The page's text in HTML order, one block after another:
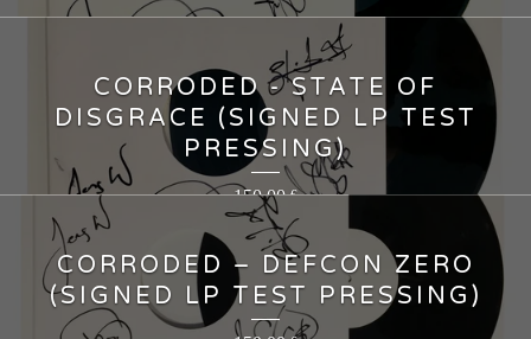
CORRODED - STATE OF
DISGRACE (SIGNED LP TEST
PRESSING)
150,00€
CORRODED – DEFCON ZERO
(SIGNED LP TEST PRESSING)